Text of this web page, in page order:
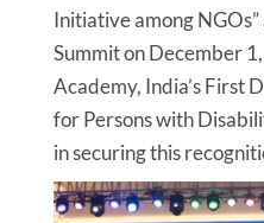
Initiative among
Summit on December
Academy, India’s First
for Persons with
in securing this